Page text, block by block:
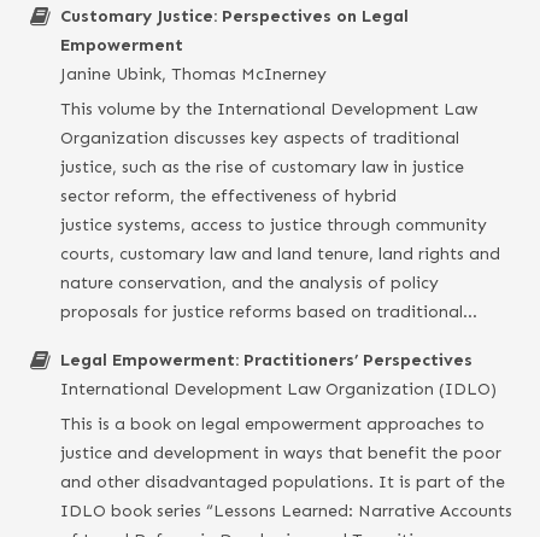
Customary Justice: Perspectives on Legal
Empowerment
Janine Ubink, Thomas McInerney
This volume by the International Development Law
Organization discusses key aspects of traditional
justice, such as the rise of customary law in justice
sector reform, the effectiveness of hybrid
justice systems, access to justice through community
courts, customary law and land tenure, land rights and
nature conservation, and the analysis of policy
proposals for justice reforms based on traditional…
Legal Empowerment: Practitioners’ Perspectives
International Development Law Organization (IDLO)
This is a book on legal empowerment approaches to
justice and development in ways that benefit the poor
and other disadvantaged populations. It is part of the
IDLO book series “Lessons Learned: Narrative Accounts